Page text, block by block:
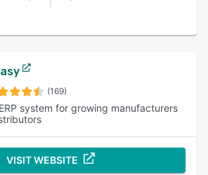
(169)
system for growing manufacturers
VISIT WEBSITE